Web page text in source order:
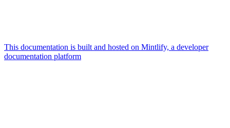
This documentation is built and hosted on Mintlify, a developer
documentation platform